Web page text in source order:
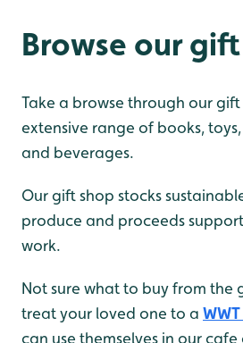
Browse our
Take a browse through our
extensive range of books,
and beverages.
Our gift shop stocks
produce and proceeds
work.
Not sure what to buy from the
treat your loved one to a
can use themselves in our cafe